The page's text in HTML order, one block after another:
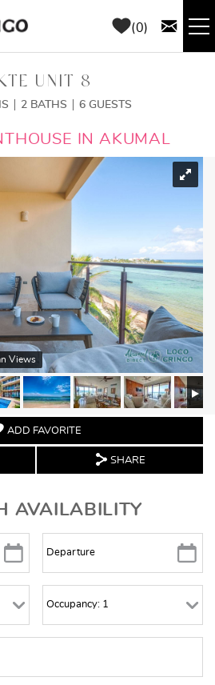
0
UNIT 8
2 BATHS 6 GUESTS
IN AKUMAL
Views
ADD FAVORITE
SHARE
AVAILABILITY